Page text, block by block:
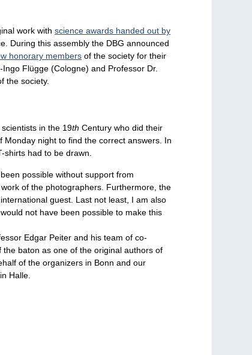
work withscience awards handed out by
During this assembly the DBG announced
honorary members of the society for their
Flügge (Cologne) and Professor Dr.
the society.
in the 19th Century who did their
night to find the correct answers. In
had to be drawn.
possible without support from
of the photographers. Furthermore, the
guest. Last not least, I am also
not have been possible to make this
Edgar Peiter and his team of co-
baton as one of the original authors of
of the organizers in Bonn and our
Halle.